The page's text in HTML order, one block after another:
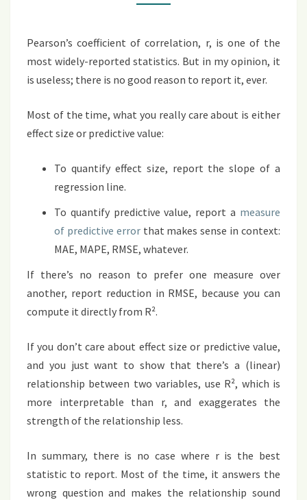
Pearson’s coefficient of correlation, r, is one of the
most widely-reported statistics. But in my opinion, it
is useless; there is no good reason to report it, ever.
Most of the time, what you really care about is either
effect size or predictive value:
To quantify effect size, report the slope of a
regression line.
To quantify predictive value, report a measure
of predictive errorthat makes sense in context:
MAE, MAPE, RMSE, whatever.
If there’s no reason to prefer one measure over
another, report reduction in RMSE, because you can
compute it directly from R².
If you don’t care about effect size or predictive value,
and you just want to show that there’s a (linear)
relationship between two variables, use R², which is
more interpretable than r, and exaggerates the
strength of the relationship less.
In summary, there is no case where r is the best
statistic to report. Most of the time, it answers the
wrong question and makes the relationship sound